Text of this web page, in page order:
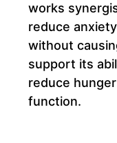
works
reduce
without
support its
reduce
function.